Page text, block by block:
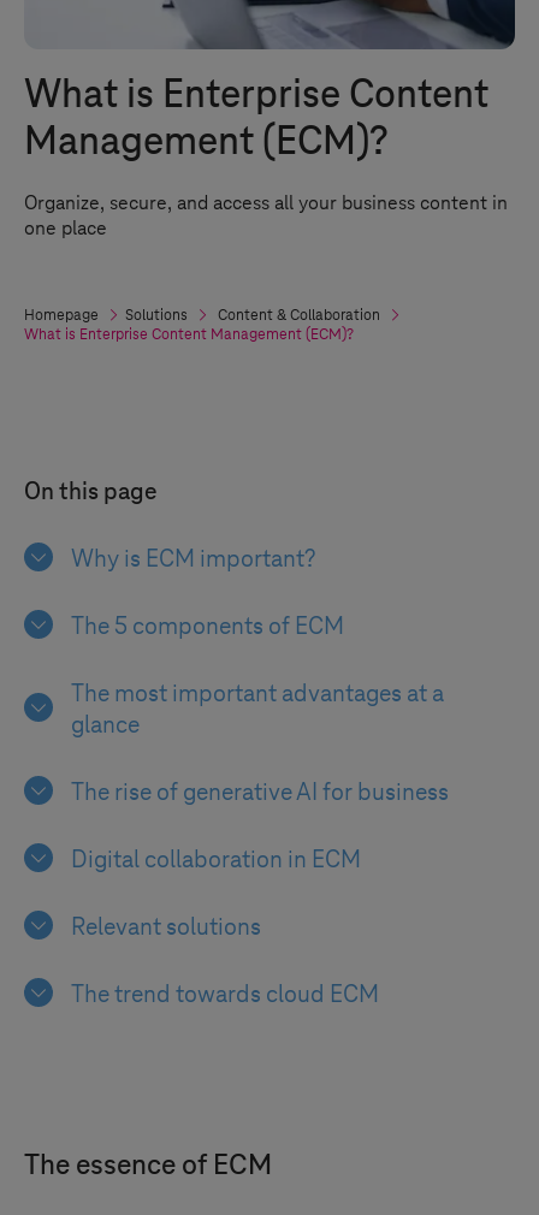
What is Enterprise Content
Management (ECM)?
Organize, secure, and access all your business content in
one place
Homepage Solutions
Content & Collaboration
What is Enterprise Content Management (ECM)?
On this page
Why is ECM important?
The 5 components of ECM
The most important advantages at a
glance
The rise of generative AI for business
Digital collaboration in ECM
Relevant solutions
The trend towards cloud ECM
The essence of ECM